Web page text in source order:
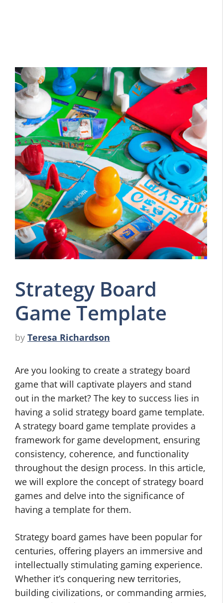
Strategy Board
Game Template
by Teresa Richardson
Are you looking to create a strategy board
game that will captivate players and stand
out in the market? The key to success lies in
having a solid strategy board game template.
A strategy board game template provides a
framework for game development, ensuring
consistency, coherence, and functionality
throughout the design process. In this article,
we will explore the concept of strategy board
games and delve into the significance of
having a template for them.
Strategy board games have been popular for
centuries, offering players an immersive and
intellectually stimulating gaming experience.
Whether it’s conquering new territories,
building civilizations, or commanding armies,